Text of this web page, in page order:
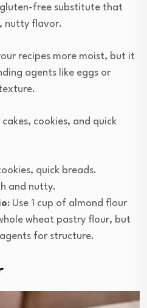
free substitute that
nutty flavor.
recipes more moist, but it
agents like eggs or
cookies, and quick
quick breads.
and nutty.
: Use 1 cup of almond flour
wheat pastry flour, but
for structure.